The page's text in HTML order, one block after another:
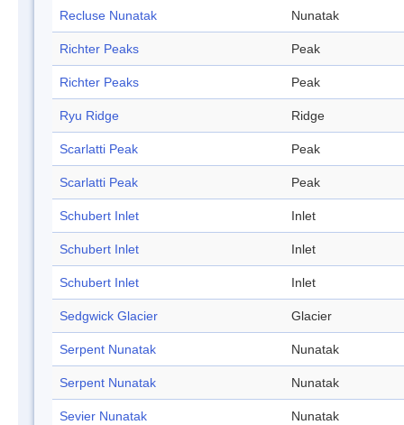
Recluse Nunatak Nunatak
Richter Peaks Peak
Richter Peaks Peak
Ryu Ridge Ridge
Scarlatti Peak Peak
Scarlatti Peak Peak
Schubert Inlet Inlet
Schubert Inlet Inlet
Schubert Inlet Inlet
Sedgwick Glacier Glacier
Serpent Nunatak Nunatak
Serpent Nunatak Nunatak
Sevier Nunatak Nunatak